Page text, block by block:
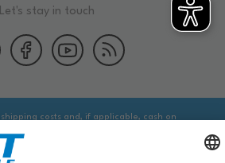
Let's stay in touch
costs and, if applicable, cash on
stated.